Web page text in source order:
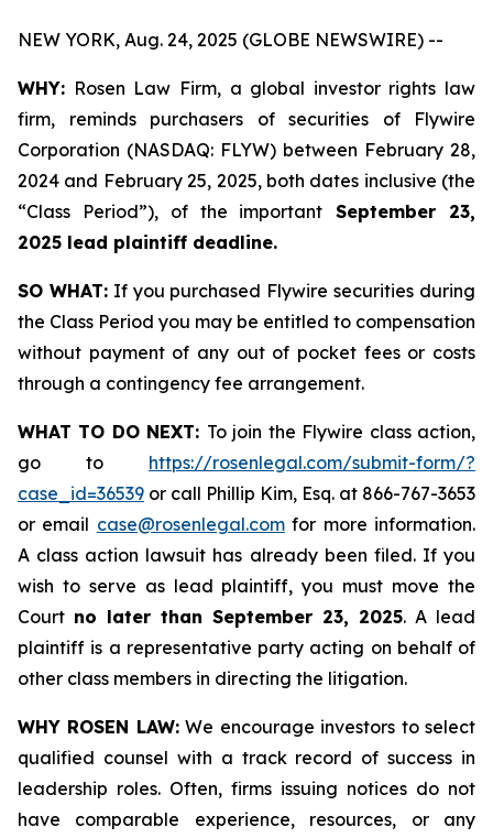
NEW YORK, Aug. 24, 2025 (GLOBE NEWSWIRE) --
WHY: Rosen Law Firm, a global investor rights law
firm, reminds purchasers of securities of Flywire
Corporation (NASDAQ: FLYW) between February 28,
2024 and February 25, 2025, both dates inclusive (the
“Class Period”), of the important September 23,
2025 lead plaintiff deadline.
SO WHAT:If you purchased Flywire securities during
the Class Period you may be entitled to compensation
without payment of any out of pocket fees or costs
through a contingency fee arrangement.
WHAT TO DO NEXT: To join the Flywire class action,
go to https://rosenlegal.com/submit-form/?
case_id=36539 or call Phillip Kim, Esq. at 866-767-3653
or email case@rosenlegal.comfor more information.
A class action lawsuit has already been filed. If you
wish to serve as lead plaintiff, you must move the
Court no later than September 23, 2025. A lead
plaintiff is a representative party acting on behalf of
other class members in directing the litigation.
WHY ROSEN LAW:We encourage investors to select
qualified counsel with a track record of success in
leadership roles. Often, firms issuing notices do not
have comparable experience, resources, or any